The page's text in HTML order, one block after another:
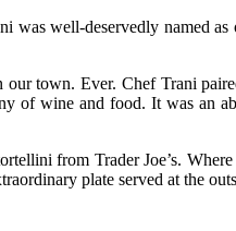
well-deservedly named
town. Ever. Chef Trani
of wine and food. It was an
from Trader Joe’s.
plate served at the